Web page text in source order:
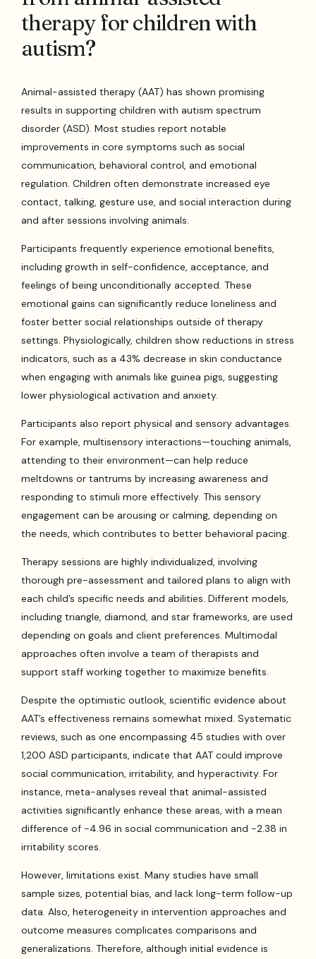
therapy for children with
autism?
Animal-assisted therapy (AAT) has shown promising
results in supporting children with autism spectrum
disorder (ASD). Most studies report notable
improvements in core symptoms such as social
communication, behavioral control, and emotional
regulation. Children often demonstrate increased eye
contact, talking, gesture use, and social interaction during
and after sessions involving animals.
Participants frequently experience emotional benefits,
including growth in self-confidence, acceptance, and
feelings of being unconditionally accepted. These
emotional gains can significantly reduce loneliness and
foster better social relationships outside of therapy
settings. Physiologically, children show reductions in stress
indicators, such as a 43% decrease in skin conductance
when engaging with animals like guinea pigs, suggesting
lower physiological activation and anxiety.
Participants also report physical and sensory advantages.
For example, multisensory interactions—touching animals,
attending to their environment—can help reduce
meltdowns or tantrums by increasing awareness and
responding to stimuli more effectively. This sensory
engagement can be arousing or calming, depending on
the needs, which contributes to better behavioral pacing.
Therapy sessions are highly individualized, involving
thorough pre-assessment and tailored plans to align with
each child’s specific needs and abilities. Different models,
including triangle, diamond, and star frameworks, are used
depending on goals and client preferences. Multimodal
approaches often involve a team of therapists and
support staff working together to maximize benefits.
Despite the optimistic outlook, scientific evidence about
AAT’s effectiveness remains somewhat mixed. Systematic
reviews, such as one encompassing 45 studies with over
1,200 ASD participants, indicate that AAT could improve
social communication, irritability, and hyperactivity. For
instance, meta-analyses reveal that animal-assisted
activities significantly enhance these areas, with a mean
difference of -4.96 in social communication and -2.38 in
irritability scores.
However, limitations exist. Many studies have small
sample sizes, potential bias, and lack long-term follow-up
data. Also, heterogeneity in intervention approaches and
outcome measures complicates comparisons and
generalizations. Therefore, although initial evidence is